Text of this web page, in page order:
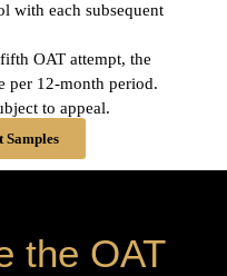
with each subsequent
OAT attempt, the
per 12-month period.
to appeal.
Samples
the OAT